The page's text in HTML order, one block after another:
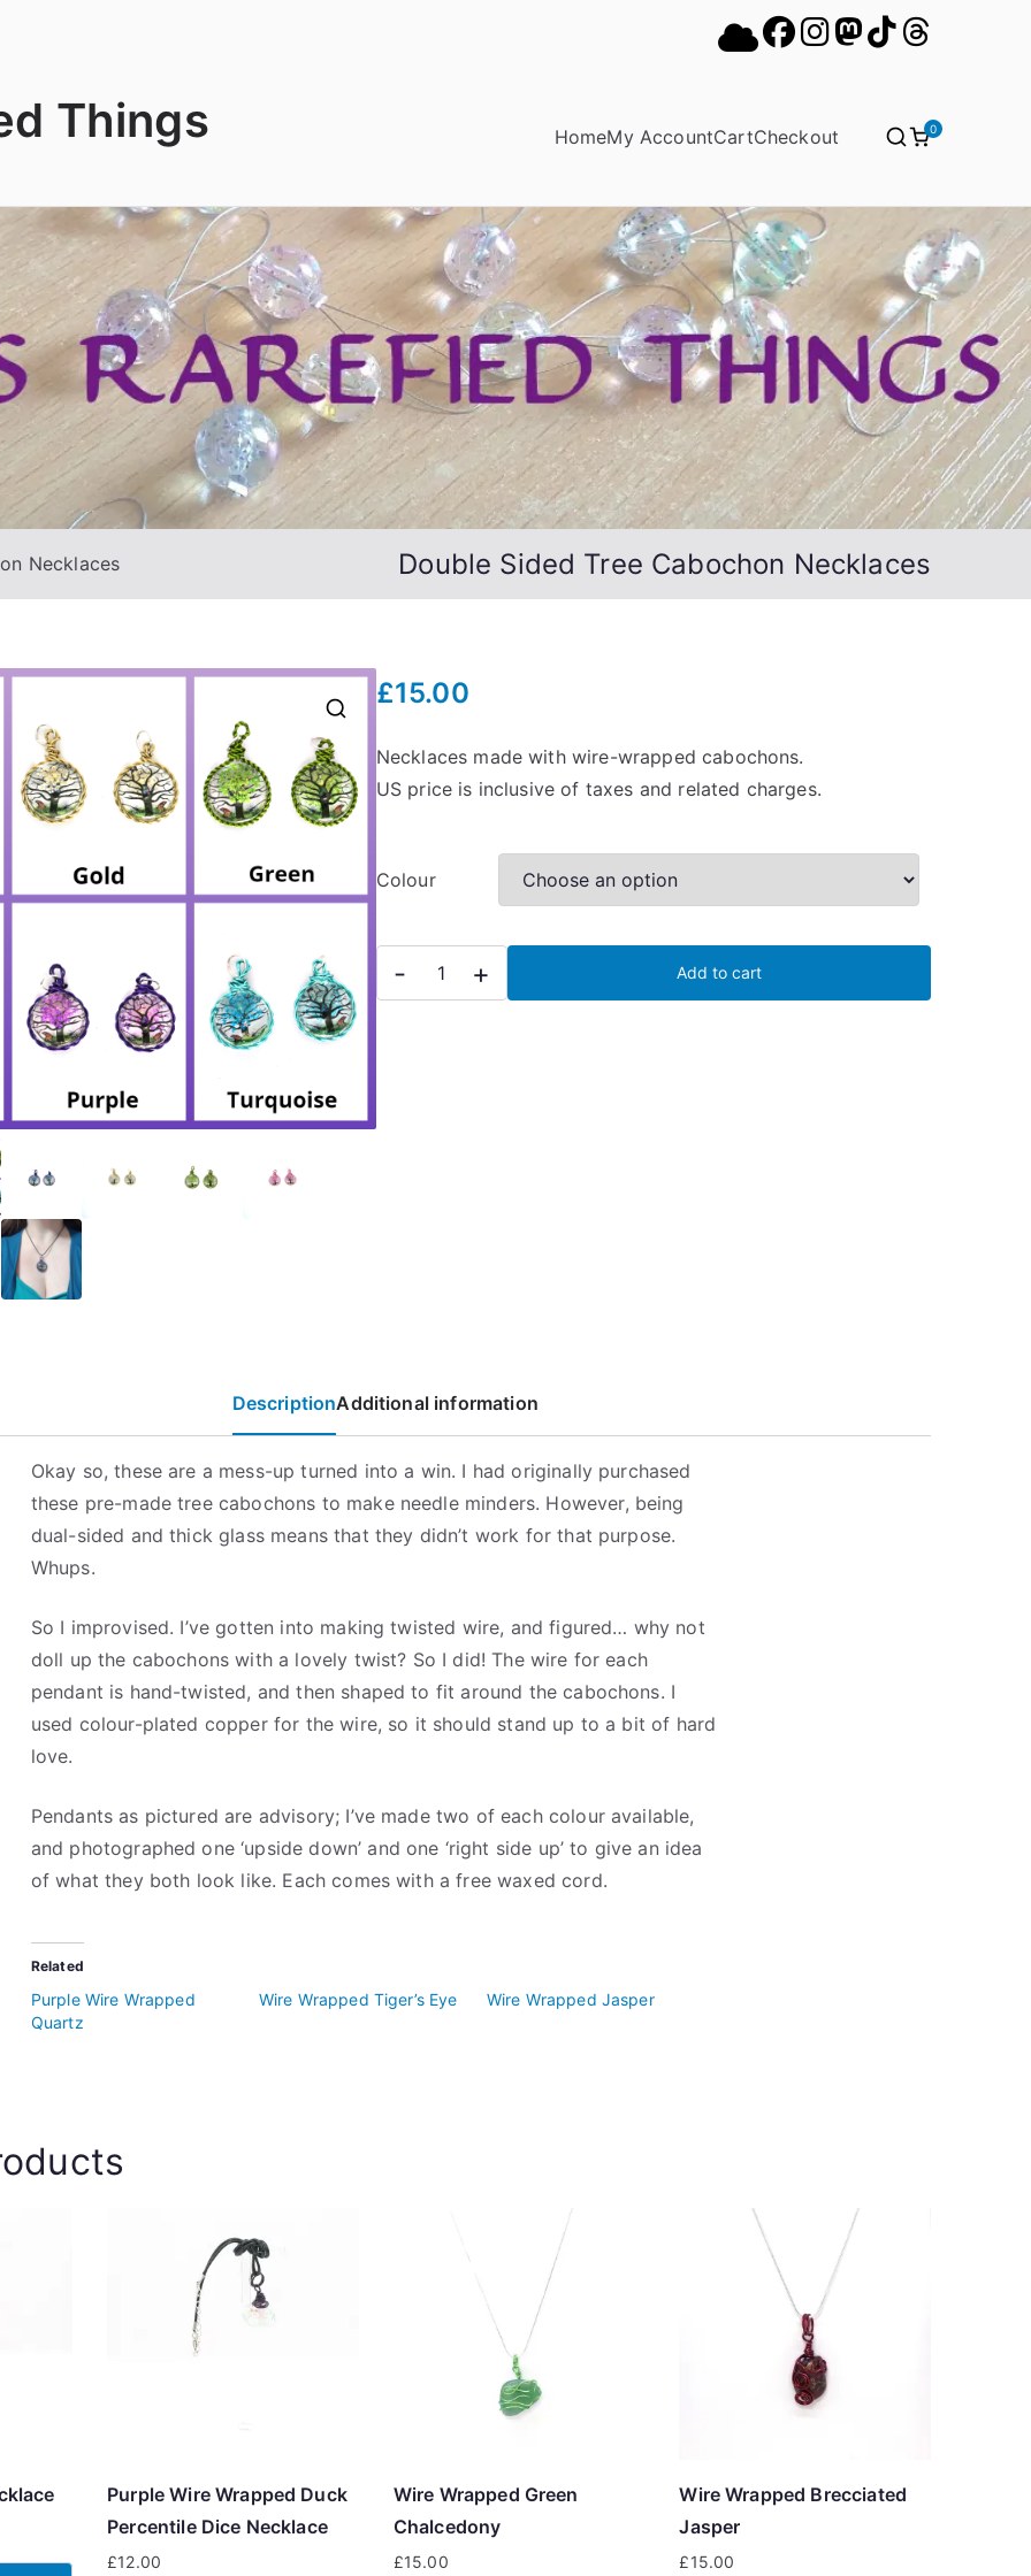
Things HomeMy AccountCartCheckout 0
Double Sided Tree Cabochon Necklaces
Necklaces
🔍
£15.00
Necklaces made with wire-wrapped cabochons.
US price is inclusive of taxes and related charges.
Colour
- + Add to cart
DescriptionAdditional information
Okay so, these are a mess-up turned into a win. I had originally purchased
these pre-made tree cabochons to make needle minders. However, being
dual-sided and thick glass means that they didn’t work for that purpose.
Whups.
So I improvised. I’ve gotten into making twisted wire, and figured… why not
doll up the cabochons with a lovely twist? So I did! The wire for each
pendant is hand-twisted, and then shaped to fit around the cabochons. I
used colour-plated copper for the wire, so it should stand up to a bit of hard
love.
Pendants as pictured are advisory; I’ve made two of each colour available,
and photographed one ‘upside down’ and one ‘right side up’ to give an idea
of what they both look like. Each comes with a free waxed cord.
Related
Purple Wire Wrapped
Quartz
Wire Wrapped Tiger’s Eye Wire Wrapped Jasper
Purple Wire Wrapped Duck
Percentile Dice Necklace
£12.00
Wire Wrapped Green
Chalcedony
£15.00
Wire Wrapped Brecciated
Jasper
£15.00